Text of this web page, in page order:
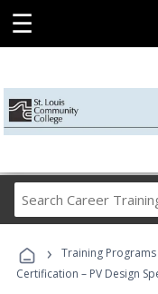
☰
› Training Programs
Certification – PV Design